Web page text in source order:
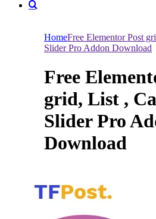
HomeFree Elementor Post
Slider Pro Addon Download
Free
grid, List ,
Slider Pro
Download